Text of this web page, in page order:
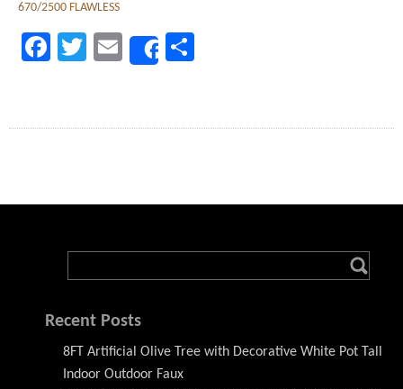
Facebook
TwitterEmailShare
Recent Posts
8FT Artificial Olive Tree with Decorative White Pot Tall
Indoor Outdoor Faux